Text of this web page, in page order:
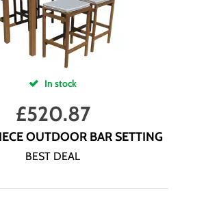
In stock
£520.87
OUTDOOR BAR SETTING
BEST DEAL